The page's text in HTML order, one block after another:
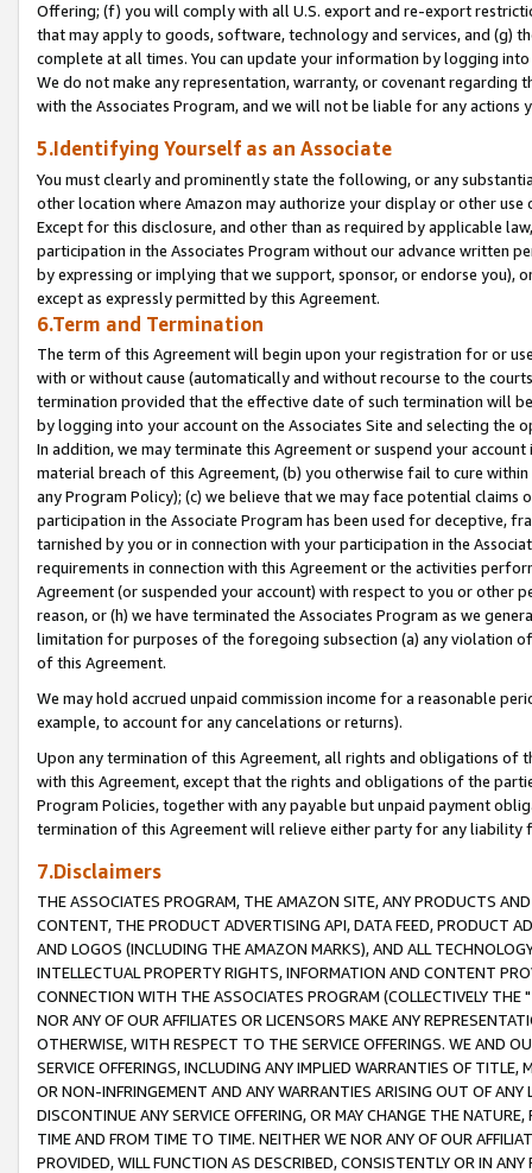
Offering; (f) you will comply with all U.S. export and re-export
that may apply to goods, software, technology and services, and (g)
complete at all times. You can update your information by logging
We do not make any representation, warranty, or covenant regarding
with the Associates Program, and we will not be liable for any actions
5.Identifying Yourself as an Associate
You must clearly and prominently state the following, or any
other location where Amazon may authorize your display or other
Except for this disclosure, and other than as required by applicable
participation in the Associates Program without our advance written
by expressing or implying that we support, sponsor, or endorse you),
except as expressly permitted by this Agreement.
6.Term and Termination
The term of this Agreement will begin upon your registration for or
with or without cause (automatically and without recourse to the
termination provided that the effective date of such termination will
by logging into your account on the Associates Site and selecting the
In addition, we may terminate this Agreement or suspend your
material breach of this Agreement, (b) you otherwise fail to cure
any Program Policy); (c) we believe that we may face potential
participation in the Associate Program has been used for deceptive,
tarnished by you or in connection with your participation in the
requirements in connection with this Agreement or the activities
Agreement (or suspended your account) with respect to you or other
reason, or (h) we have terminated the Associates Program as we
limitation for purposes of the foregoing subsection (a) any violation
of this Agreement.
We may hold accrued unpaid commission income for a reasonable
example, to account for any cancelations or returns).
Upon any termination of this Agreement, all rights and obligations of
with this Agreement, except that the rights and obligations of the
Program Policies, together with any payable but unpaid payment
termination of this Agreement will relieve either party for any liability
7.Disclaimers
THE ASSOCIATES PROGRAM, THE AMAZON SITE, ANY PRODUCTS
CONTENT, THE PRODUCT ADVERTISING API, DATA FEED, PRODUCT
AND LOGOS (INCLUDING THE AMAZON MARKS), AND ALL
INTELLECTUAL PROPERTY RIGHTS, INFORMATION AND CONTENT
CONNECTION WITH THE ASSOCIATES PROGRAM (COLLECTIVELY THE "
NOR ANY OF OUR AFFILIATES OR LICENSORS MAKE ANY
OTHERWISE, WITH RESPECT TO THE SERVICE OFFERINGS. WE AND
SERVICE OFFERINGS, INCLUDING ANY IMPLIED WARRANTIES OF
OR NON-INFRINGEMENT AND ANY WARRANTIES ARISING OUT OF ANY
DISCONTINUE ANY SERVICE OFFERING, OR MAY CHANGE THE
TIME AND FROM TIME TO TIME. NEITHER WE NOR ANY OF OUR
PROVIDED, WILL FUNCTION AS DESCRIBED, CONSISTENTLY OR IN